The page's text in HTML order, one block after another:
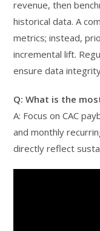
revenue, then
historical data. A
metrics; instead,
incremental lift.
ensure data
Q: What is the
A: Focus on CAC
and monthly
directly reflect